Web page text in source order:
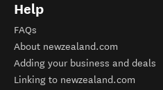
Help
FAQs
About newzealand.com
Adding your business and deals
Linking to newzealand.com